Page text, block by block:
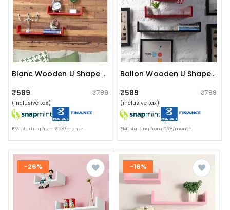
Blanc Wooden U Shape Wall Shelf (red)
₹589 ₹799
(inclusive tax)
EMI starting from ₹98/month
Ballon Wooden U Shape Wall Shelf (red & Black)
₹589 ₹799
(inclusive tax)
EMI starting from ₹98/month
-26% -16%